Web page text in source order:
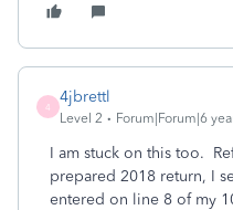
4
4jbrettl
Level 2 Forum|Forum|6
I am stuck on this too.
prepared 2018 return, I
entered on line 8 of my